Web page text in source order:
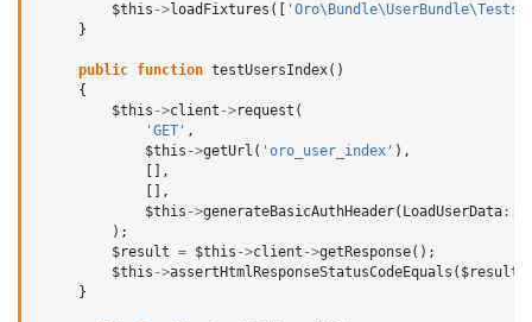
$this ->loadFixtures ([
}
public function testUsersIndex()
{
$this ->client ->request (
'GET' ,
$this ->getUrl ( 'oro_user_index' ),
[],
[],
$this ->generateBasicAuthHeader( LoadUserData ::
);
$result = $this ->client ->getResponse();
$this ->assertHtmlResponseStatusCodeEquals ( $result
}